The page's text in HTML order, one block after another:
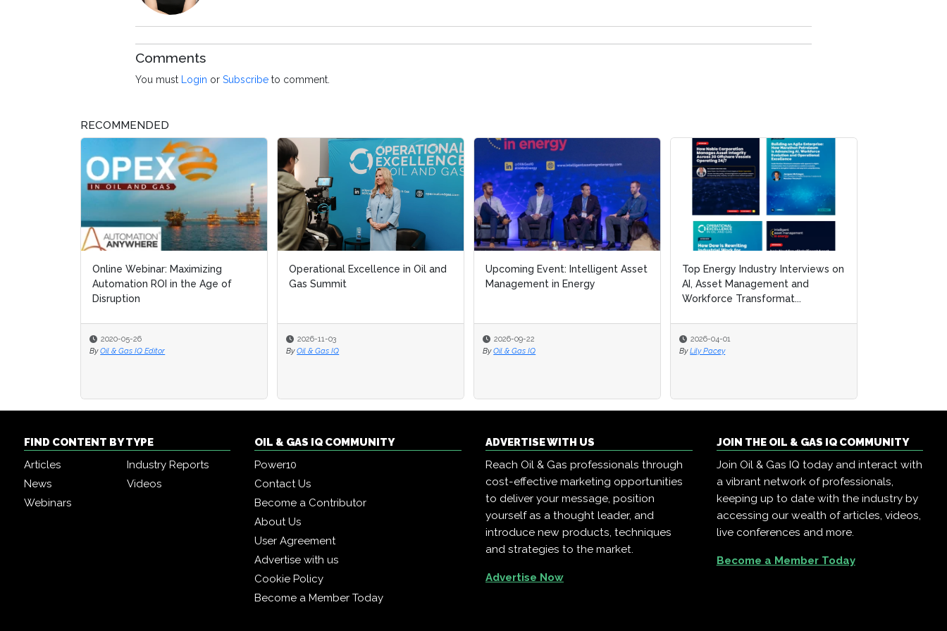
Comments
You must Login or Subscribe to comment.
RECOMMENDED
Online Webinar: Maximizing
Automation ROI in the Age of
Disruption
2020-05-26
By Oil & Gas IQ Editor
Operational Excellence in Oil and
Gas Summit
2026-11-03
By Oil & Gas IQ
Upcoming Event: Intelligent Asset
Management in Energy
2026-09-22
By Oil & Gas IQ
Top Energy Industry Interviews on
AI, Asset Management and
Workforce Transformat...
2026-04-01
By Lily Pacey
FIND CONTENT BY TYPE
Articles
Industry Reports
News
Videos
Webinars
OIL & GAS IQ COMMUNITY
Power10
Contact Us
Become a Contributor
About Us
User Agreement
Advertise with us
Cookie Policy
Become a Member Today
ADVERTISE WITH US
Reach Oil & Gas professionals through
cost-effective marketing opportunities
to deliver your message, position
yourself as a thought leader, and
introduce new products, techniques
and strategies to the market.
Advertise Now
JOIN THE OIL & GAS IQ COMMUNITY
Join Oil & Gas IQ today and interact with
a vibrant network of professionals,
keeping up to date with the industry by
accessing our wealth of articles, videos,
live conferences and more.
Become a Member Today